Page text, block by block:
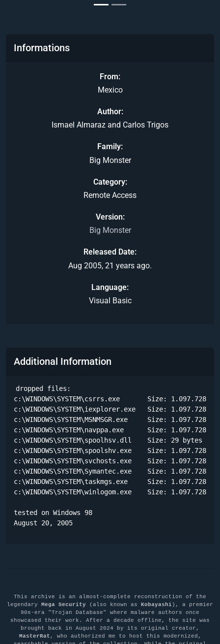
Informations
From
Mexico
Author
Ismael Almaraz and Carlos Trigos
Family
Big Monster
Category
Remote Access
Version
Big Monster
Released Date
Aug 2005, 21 years ago.
Language
Visual Basic
Additional Information
dropped files:
c:\WINDOWS\SYSTEM\csrrs.exe       Size: 1.097.728
c:\WINDOWS\SYSTEM\iexplorer.exe   Size: 1.097.728
c:\WINDOWS\SYSTEM\MSNMSGR.exe     Size: 1.097.728
c:\WINDOWS\SYSTEM\navppa.exe      Size: 1.097.728
c:\WINDOWS\SYSTEM\spoolhsv.dll    Size: 29 bytes
c:\WINDOWS\SYSTEM\spoolshv.exe    Size: 1.097.728
c:\WINDOWS\SYSTEM\svchosts.exe    Size: 1.097.728
c:\WINDOWS\SYSTEM\Symantec.exe    Size: 1.097.728
c:\WINDOWS\SYSTEM\taskmgs.exe     Size: 1.097.728
c:\WINDOWS\SYSTEM\winlogom.exe    Size: 1.097.728
tested on Windows 98
August 20, 2005
This archive is an almost-complete reconstruction of the
legendary Mega Security (also known as Kobayashi), a premier
90s-era "Trojan Database" where malware authors once
showcased their work. After a decade offline, the site was
brought back in August 2024 by its original creator,
MasterRat , who authorized me to host this modernized,